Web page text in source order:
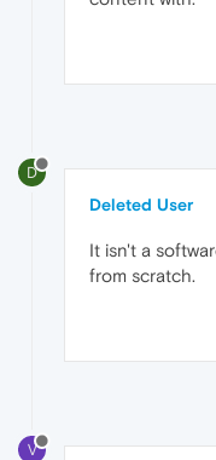
D
Deleted User
It isn't a
from scratch.
V